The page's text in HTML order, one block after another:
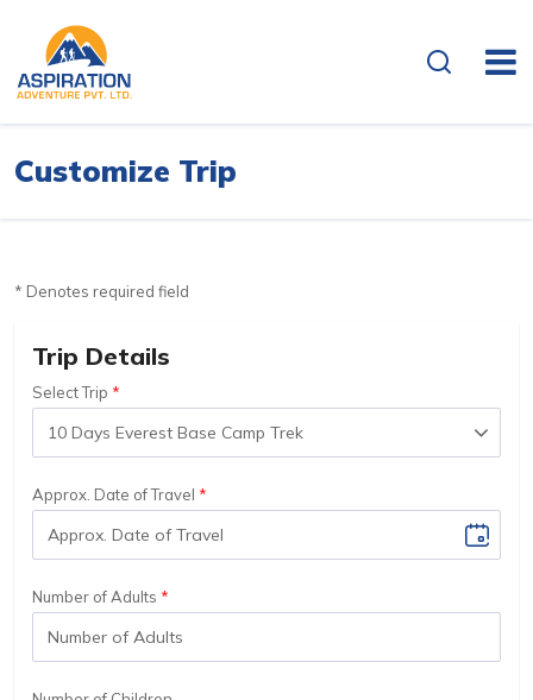
Customize Trip
* Denotes required field
Trip Details
Select Trip
Approx. Date of Travel
Number of Adults